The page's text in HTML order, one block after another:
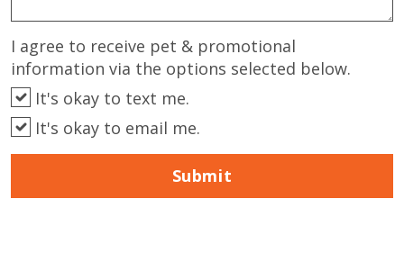
I agree to receive pet & promotional
information via the options selected below.
It's okay to text me.
It's okay to email me.
Submit